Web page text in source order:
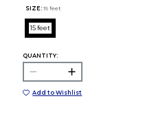
SIZE: 15 feet
15 feet
QUANTITY:
Add to Wishlist